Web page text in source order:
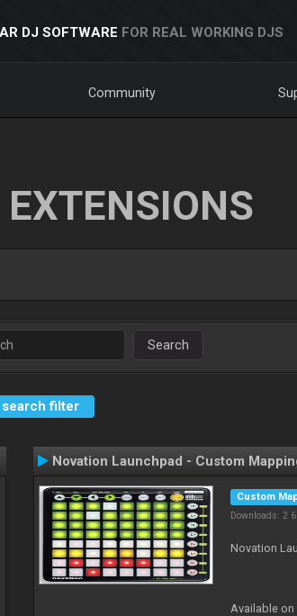
DJ SOFTWARE FOR REAL WORKING DJS
Community
Search
search filter
Novation Launchpad - Custom
Custom
Downloads: 2
Novation
Available on